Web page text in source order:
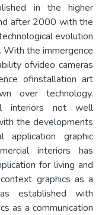
in the higher
after 2000 with the
evolution
With the immergence
ofvideo cameras
ofinstallation art
over technology.
interiors not well
the developments
application graphic
interiors has
for living and
graphics as a
established with
as a communication